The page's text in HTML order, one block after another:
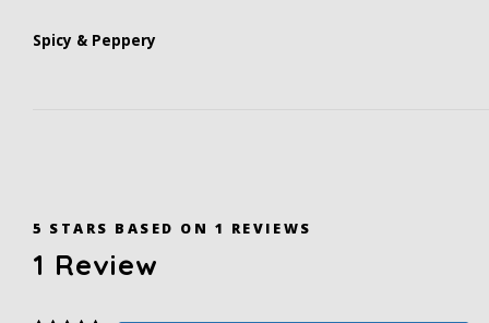
Spicy & Peppery
5 STARS BASED ON 1 REVIEWS
1 Review